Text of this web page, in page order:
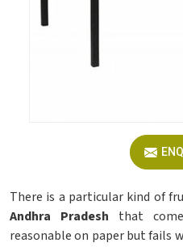
There is a particular kind of
Andhra Pradesh that
reasonable on paper but fails